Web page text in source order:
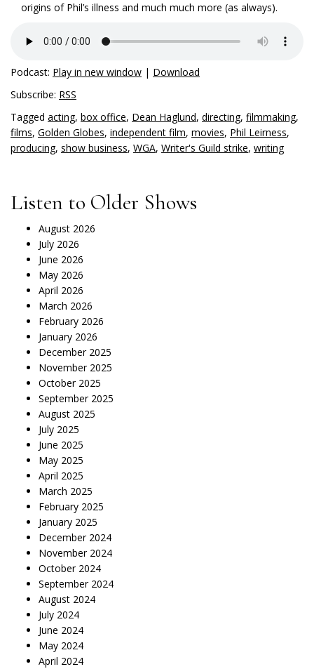
origins of Phil’s illness and much much more (as always).
Podcast: Play in new window | Download
Subscribe: RSS
Tagged acting, box office, Dean Haglund, directing, filmmaking,
films, Golden Globes, independent film, movies, Phil Leirness,
producing, show business, WGA, Writer's Guild strike, writing
Listen to Older Shows
August 2026
July 2026
June 2026
May 2026
April 2026
March 2026
February 2026
January 2026
December 2025
November 2025
October 2025
September 2025
August 2025
July 2025
June 2025
May 2025
April 2025
March 2025
February 2025
January 2025
December 2024
November 2024
October 2024
September 2024
August 2024
July 2024
June 2024
May 2024
April 2024